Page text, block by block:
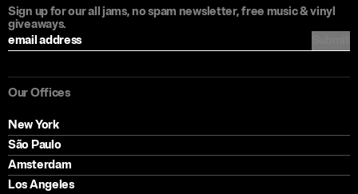
Sign up for our all jams, no spam newsletter, free music & vinyl
giveaways.
Our Offices
New York
São Paulo
Amsterdam
Los Angeles